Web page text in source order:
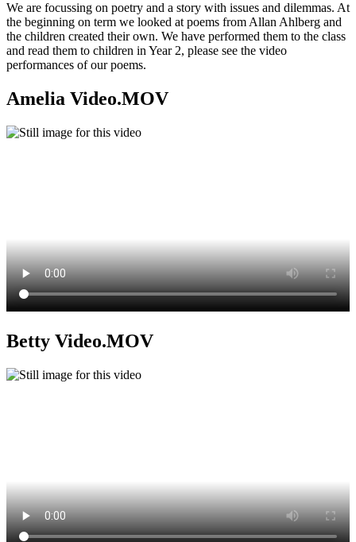
We are focussing on poetry and a story with issues and dilemmas. At
the beginning on term we looked at poems from Allan Ahlberg and
the children created their own. We have performed them to the class
and read them to children in Year 2, please see the video
performances of our poems.
Amelia Video.MOV
Betty Video.MOV